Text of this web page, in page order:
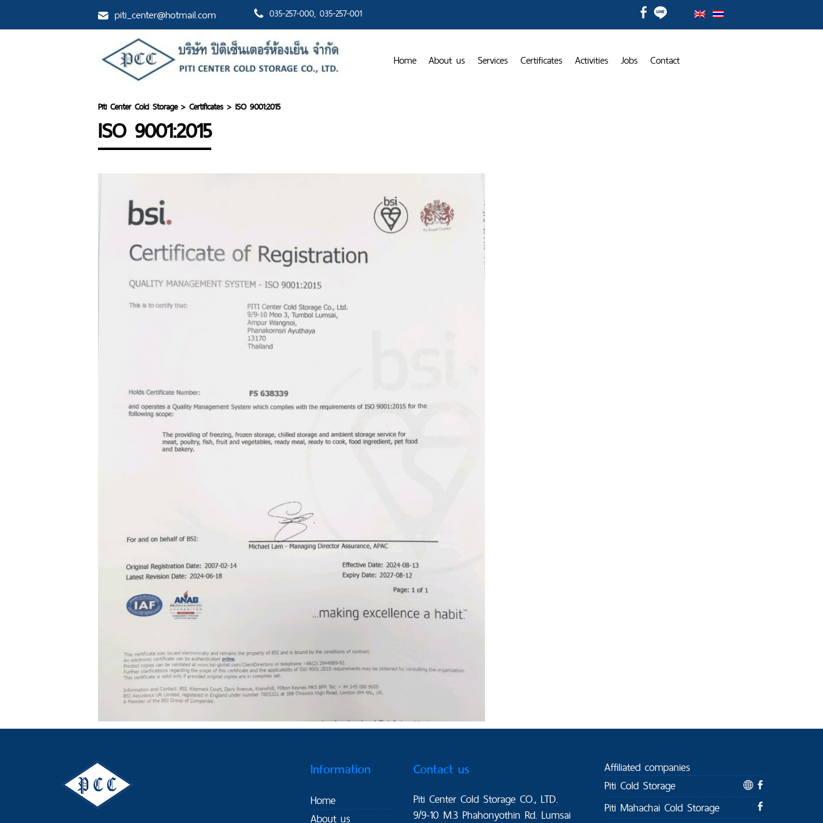
piti_center@hotmail.com 035-257-000, 035-257-001
Home About us Services Certificates Activities Jobs Contact
Piti Center Cold Storage> Certificates > ISO 9001:2015
ISO 9001:2015
Information
Home
About us
Contact us
Piti Center Cold Storage CO., LTD.
9/9-10 M.3 Phahonyothin Rd. Lumsai
Affiliated companies
Piti Cold Storage
Piti Mahachai Cold Storage